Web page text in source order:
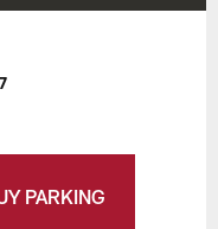
PARKING